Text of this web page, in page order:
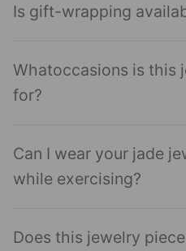
Is gift-wrapping
Whatoccasions is this
for?
Can I wear your jade
while exercising?
Does this jewelry